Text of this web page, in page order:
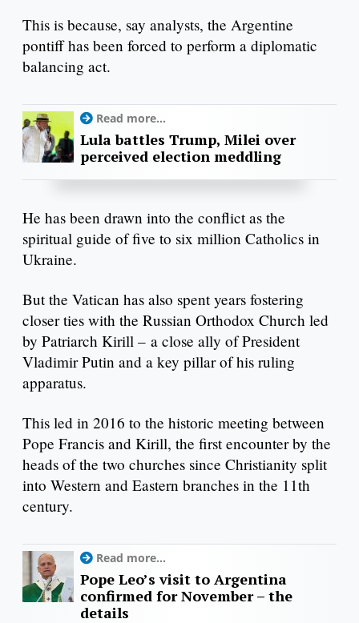
This is because, say analysts, the Argentine
pontiff has been forced to perform a diplomatic
balancing act.
Read more...
Lula battles Trump, Milei over
perceived election meddling
He has been drawn into the conflict as the
spiritual guide of five to six million Catholics in
Ukraine.
But the Vatican has also spent years fostering
closer ties with the Russian Orthodox Church led
by Patriarch Kirill – a close ally of President
Vladimir Putin and a key pillar of his ruling
apparatus.
This led in 2016 to the historic meeting between
Pope Francis and Kirill, the first encounter by the
heads of the two churches since Christianity split
into Western and Eastern branches in the 11th
century.
Read more...
Pope Leo’s visit to Argentina
confirmed for November – the
details